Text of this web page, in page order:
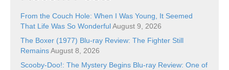
From the Couch Hole: When I Was Young, It Seemed
That Life Was So WonderfulAugust 9, 2026
The Boxer (1977) Blu-ray Review: The Fighter Still
RemainsAugust 8, 2026
Scooby-Doo!: The Mystery Begins Blu-ray Review: One of